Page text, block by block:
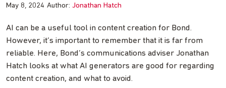
May 8, 2024 Author: Jonathan Hatch
AI can be a useful tool in content creation for Bond.
However, it’s important to remember that it is far from
reliable. Here, Bond’s communications adviser Jonathan
Hatch looks at what AI generators are good for regarding
content creation, and what to avoid.